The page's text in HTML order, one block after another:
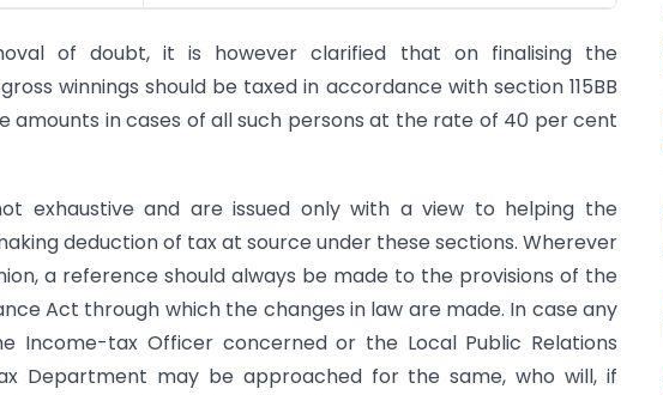
of doubt, it is however clarified that on finalising the
winnings should be taxed in accordance with section 115BB
amounts in cases of all such persons at the rate of 40 per cent
exhaustive and are issued only with a view to helping the
deduction of tax at source under these sections. Wherever
a reference should always be made to the provisions of the
Act through which the changes in law are made. In case any
Income-tax Officer concerned or the Local Public Relations
Department may be approached for the same, who will, if